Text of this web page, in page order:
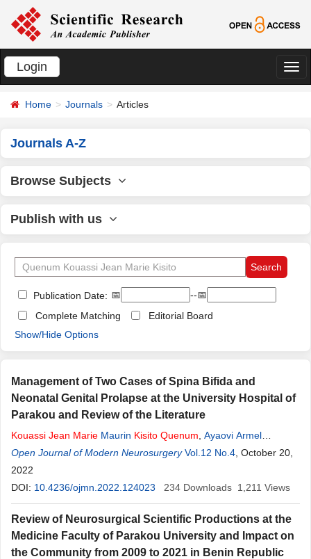
Login
切
Home Journals Articles
Journals A-Z
Browse Subjects
Publish with us
Publication Date: 📅
--📅
Complete Matching
Editorial Board
Show/Hide Options
Management of Two Cases of Spina Bifida and
Neonatal Genital Prolapse at the University Hospital of
Parakou and Review of the Literature
Kouassi Jean Marie Maurin Kisito Quenum Ayaovi Armel
Hadonou,Toyifia Eudoxie BerniceQuenum Hountondji,Sophonie
Dokpe
Open Journal of Modern Neurosurgery Vol.12 No.4 , October 20,
2022
DOI: 10.4236/ojmn.2022.124023 234 Downloads 1,211 Views
Review of Neurosurgical Scientific Productions at the
Medicine Faculty of Parakou University and Impact on
the Community from 2009 to 2021 in Benin Republic